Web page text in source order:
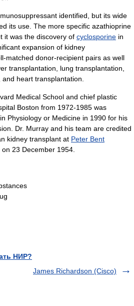
identified, but its wide
its use. The more specific azathioprine
it was the discovery of cyclosporine in
expansion of kidney
matched donor-recipient pairs as well
transplantation lung transplantation
, and heart transplantation
Medical School and chief plastic
Boston from 1972-1985 was
Physiology or Medicine in 1990 for his
Dr. Murray and his team are credited
kidney transplant at Peter Bent
on 23 December 1954.
НИР?
James Richardson (Cisco)